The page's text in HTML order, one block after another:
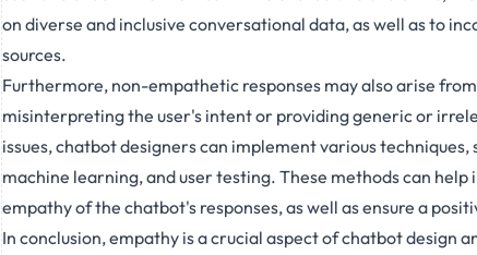
on diverse and inclusive conversational data, as well as to
sources.
Furthermore, non-empathetic responses may also arise
misinterpreting the user's intent or providing generic or
issues, chatbot designers can implement various techniques,
machine learning, and user testing. These methods can help
empathy of the chatbot's responses, as well as ensure a
In conclusion, empathy is a crucial aspect of chatbot design